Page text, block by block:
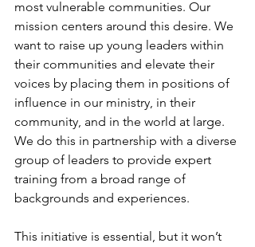
most vulnerable communities. Our
mission centers around this desire. We
want to raise up young leaders within
their communities and elevate their
voices by placing them in positions of
influence in our ministry, in their
community, and in the world at large.
We do this in partnership with a diverse
group of leaders to provide expert
training from a broad range of
backgrounds and experiences.
This initiative is essential, but it won’t